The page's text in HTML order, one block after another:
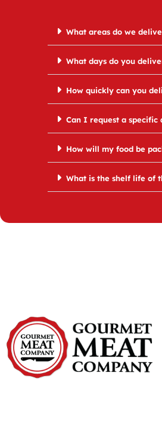
What areas do we
What days do you
How quickly can you
Can I request a specific
How will my food be
What is the shelf life of